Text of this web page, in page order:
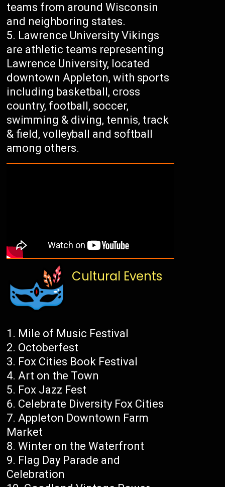
teams from around Wisconsin
and neighboring states.
Lawrence University Vikings
are athletic teams representing
Lawrence University, located
downtown Appleton, with sports
including basketball, cross
country, football, soccer,
swimming & diving, tennis, track
& field, volleyball and softball
among others.
Cultural Events
Mile of Music Festival
Octoberfest
Fox Cities Book Festival
Art on the Town
Fox Jazz Fest
Celebrate Diversity Fox Cities
Appleton Downtown Farm
Market
Winter on the Waterfront
Flag Day Parade and
Celebration